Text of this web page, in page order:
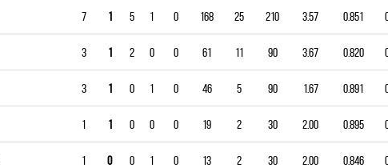
7 1 5 1 0 168 25 210 3.57 0.851
3 1 2 0 0 61 11 90 3.67 0.820
3 1 0 1 0 46 5 90 1.67 0.891
1 1 0 0 0 19 2 30 2.00 0.895
1 0 0 1 0 13 2 30 2.00 0.846